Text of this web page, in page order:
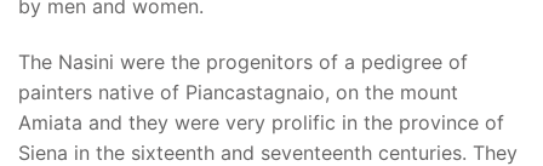
by men and women.
The Nasini were the progenitors of a pedigree of
painters native of Piancastagnaio, on the mount
Amiata and they were very prolific in the province of
Siena in the sixteenth and seventeenth centuries. They